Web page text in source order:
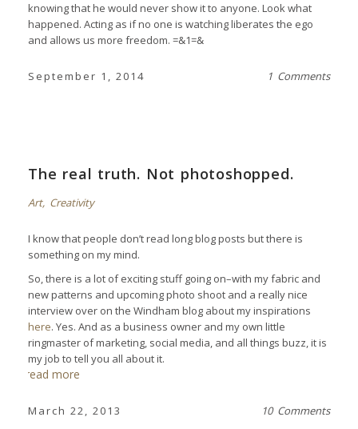
knowing that he would never show it to anyone. Look what
happened. Acting as if no one is watching liberates the ego
and allows us more freedom. =&1=&
September 1, 2014 1 Comments
The real truth. Not photoshopped.
Art, Creativity
I know that people don’t read long blog posts but there is
something on my mind.
So, there is a lot of exciting stuff going on–with my fabric and
new patterns and upcoming photo shoot and a really nice
interview over on the Windham blog about my inspirations
here. Yes. And as a business owner and my own little
ringmaster of marketing, social media, and all things buzz, it is
my job to tell you all about it.
read more
March 22, 2013 10 Comments